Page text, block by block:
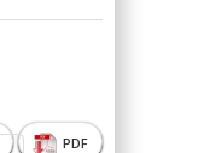
PDF